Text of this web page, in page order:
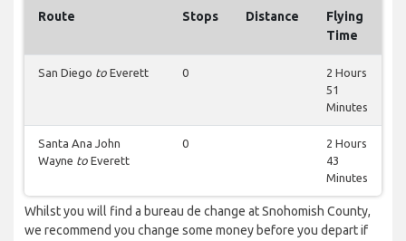
Route Stops Distance
Flying
Time
San Diego to Everett 0
2 Hours
51
Minutes
Santa Ana John
Wayne to Everett
0
2 Hours
43
Minutes
Whilst you will find a bureau de change at Snohomish County,
we recommend you change some money before you depart if